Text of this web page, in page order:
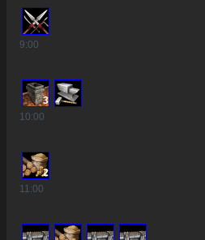
9:00
3
10:00
2
11:00